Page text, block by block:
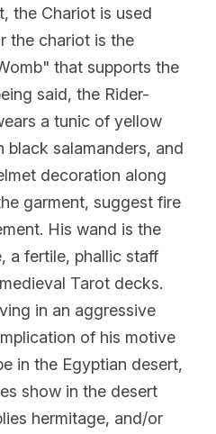
the Chariot is used
the chariot is the
that supports the
said, the Rider-
a tunic of yellow
black salamanders, and
decoration along
garment, suggest fire
His wand is the
a fertile, phallic staff
Tarot decks.
in an aggressive
of his motive
in the Egyptian desert,
show in the desert
hermitage, and/or